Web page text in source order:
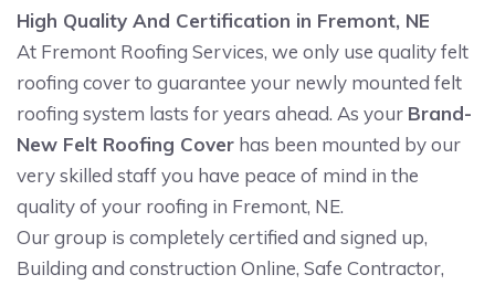
High Quality And Certification in Fremont, NE
At Fremont Roofing Services, we only use quality felt
roofing cover to guarantee your newly mounted felt
roofing system lasts for years ahead. As your Brand-
New Felt Roofing Cover has been mounted by our
very skilled staff you have peace of mind in the
quality of your roofing in Fremont, NE.
Our group is completely certified and signed up,
Building and construction Online, Safe Contractor,